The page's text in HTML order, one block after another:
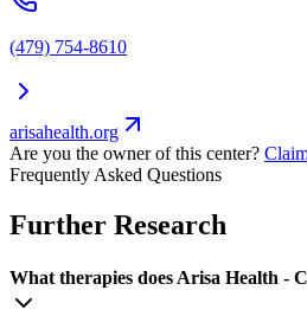
(479) 754-8610
arisahealth.org
Are you the owner of this center?
Frequently Asked Questions
Further Research
What therapies does Arisa Health -